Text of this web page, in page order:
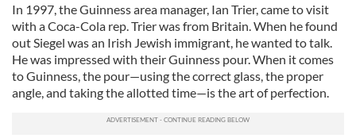
In 1997, the Guinness area manager, Ian Trier, came to visit
with a Coca-Cola rep. Trier was from Britain. When he found
out Siegel was an Irish Jewish immigrant, he wanted to talk.
He was impressed with their Guinness pour. When it comes
to Guinness, the pour—using the correct glass, the proper
angle, and taking the allotted time—is the art of perfection.